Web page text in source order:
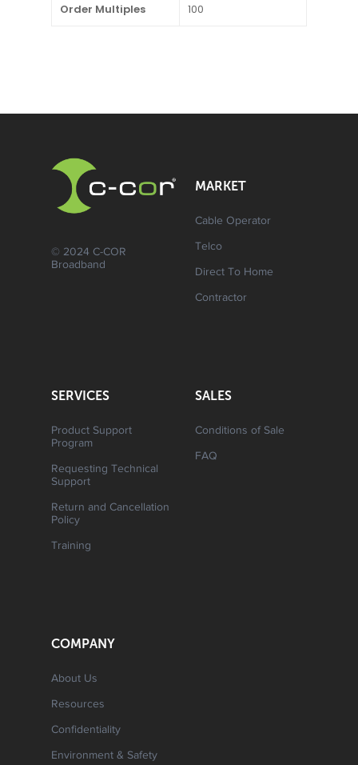
Order Multiples 100
© 2024 C-COR
Broadband
MARKET
Cable Operator
Telco
Direct To Home
Contractor
SERVICES
Product Support
Program
Requesting Technical
Support
Return and Cancellation
Policy
Training
SALES
Conditions of Sale
FAQ
COMPANY
About Us
Resources
Confidentiality
Environment & Safety